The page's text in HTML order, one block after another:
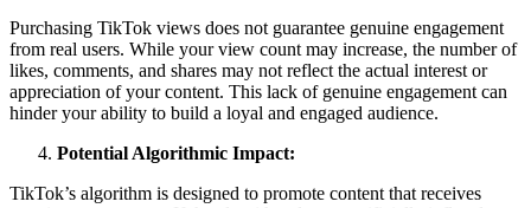
Purchasing TikTok views does not guarantee genuine engagement
from real users. While your view count may increase, the number of
likes, comments, and shares may not reflect the actual interest or
appreciation of your content. This lack of genuine engagement can
hinder your ability to build a loyal and engaged audience.
Potential Algorithmic Impact:
TikTok’s algorithm is designed to promote content that receives